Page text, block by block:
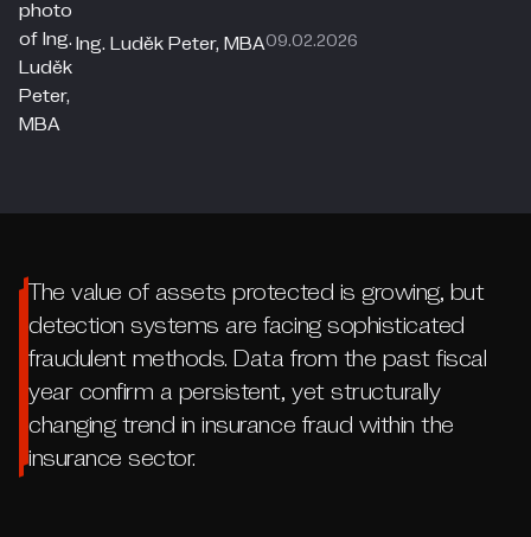
Ing. Luděk Peter, MBA09.02.2026
The value of assets protected is growing, but
detection systems are facing sophisticated
fraudulent methods. Data from the past fiscal
year confirm a persistent, yet structurally
changing trend in insurance fraud within the
insurance sector.